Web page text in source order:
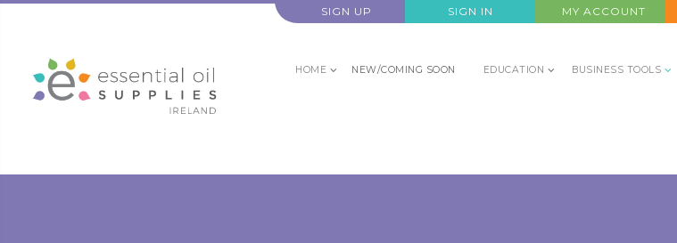
SIGN UP SIGN IN MY ACCOUNT
HOME NEW/COMING SOON EDUCATION BUSINESS TOOLS